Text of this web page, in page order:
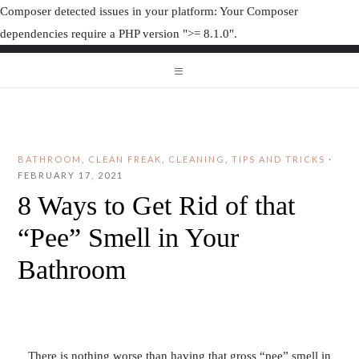
Composer detected issues in your platform: Your Composer
dependencies require a PHP version ">= 8.1.0".
BATHROOM CLEAN FREAK CLEANING ,TIPS AND TRICKS ·
FEBRUARY 17, 2021
8 Ways to Get Rid of that
“Pee” Smell in Your
Bathroom
There is nothing worse than having that gross “pee” smell in